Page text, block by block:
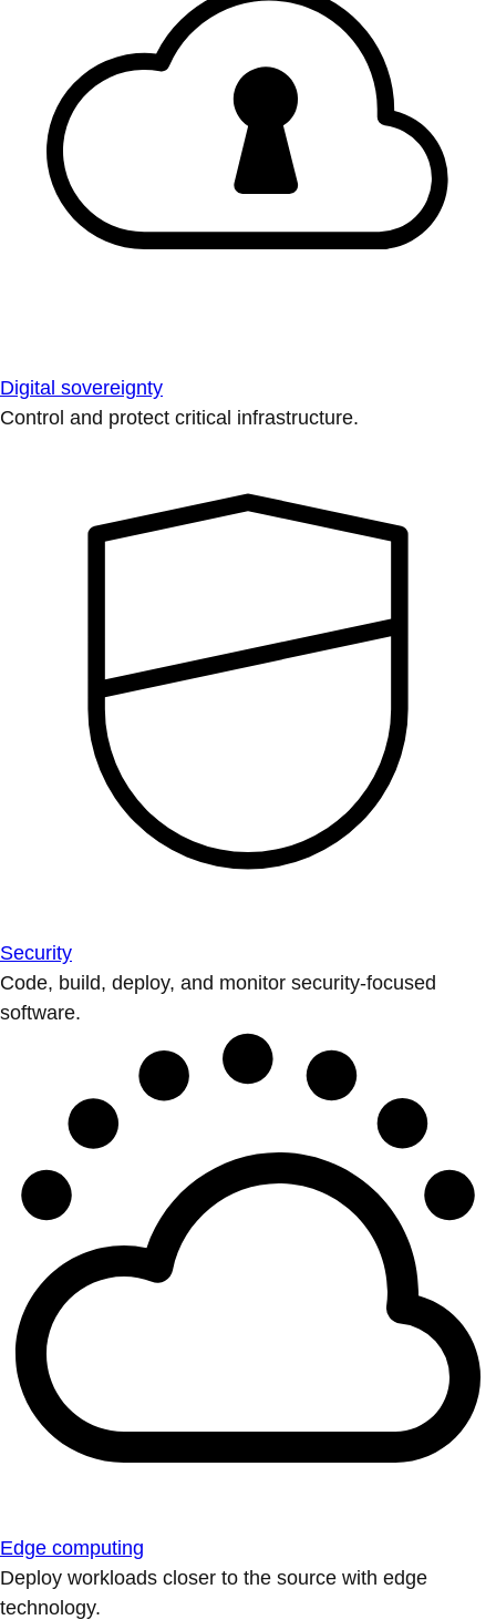
Digital sovereignty
Control and protect critical infrastructure.
Security
Code, build, deploy, and monitor security-focused
software.
Edge computing
Deploy workloads closer to the source with edge
technology.